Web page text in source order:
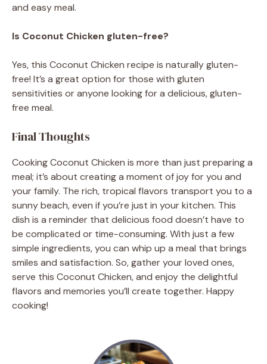
and easy meal.
Is Coconut Chicken gluten-free?
Yes, this Coconut Chicken recipe is naturally gluten-
free! It’s a great option for those with gluten
sensitivities or anyone looking for a delicious, gluten-
free meal.
Final Thoughts
Cooking Coconut Chicken is more than just preparing a
meal; it’s about creating a moment of joy for you and
your family. The rich, tropical flavors transport you to a
sunny beach, even if you’re just in your kitchen. This
dish is a reminder that delicious food doesn’t have to
be complicated or time-consuming. With just a few
simple ingredients, you can whip up a meal that brings
smiles and satisfaction. So, gather your loved ones,
serve this Coconut Chicken, and enjoy the delightful
flavors and memories you’ll create together. Happy
cooking!